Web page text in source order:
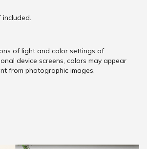
included.
of light and color settings of
device screens, colors may appear
from photographic images.